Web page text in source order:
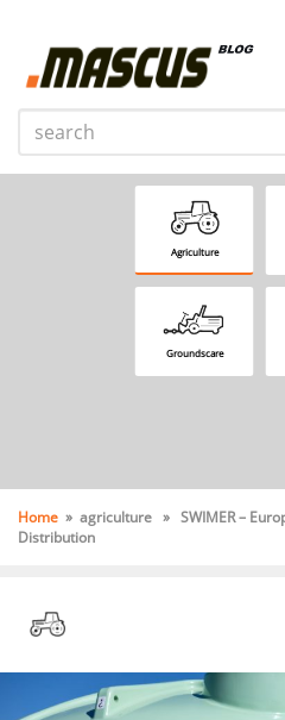
Agriculture
Groundscare
Home » agriculture » SWIMER –
Distribution